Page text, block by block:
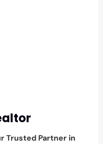
Trusted Partner in